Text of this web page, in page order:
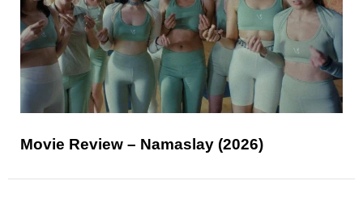
Movie Review – Namaslay (2026)